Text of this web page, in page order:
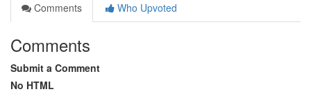
Comments
Who Upvoted
Comments
Submit a Comment
No HTML